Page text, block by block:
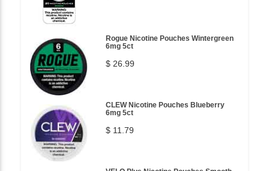
Rogue Nicotine Pouches Wintergreen
6mg 5ct
$ 26.99
CLEW Nicotine Pouches Blueberry
6mg 5ct
$ 11.79